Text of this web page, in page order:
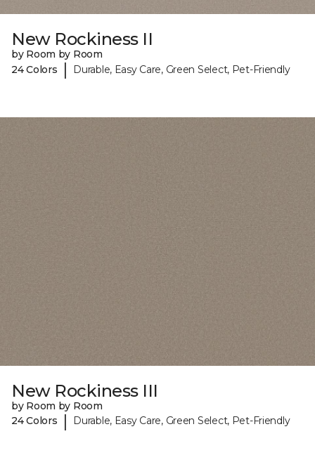
New Rockiness II
by Room by Room
24 Colors
| Durable, Easy Care, Green Select, Pet-Friendly
New Rockiness III
by Room by Room
24 Colors
| Durable, Easy Care, Green Select, Pet-Friendly